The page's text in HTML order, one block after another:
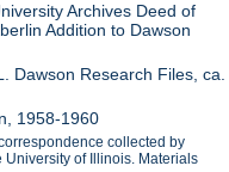
Archives Deed of
Addition to Dawson
Dawson Research Files, ca.
1958-1960
collected by
University of Illinois. Materials